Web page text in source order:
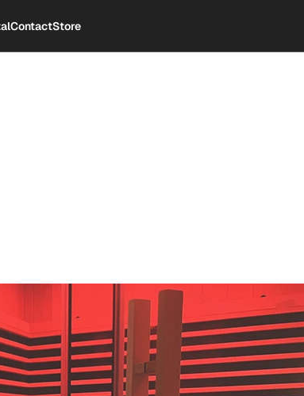
ContactStore